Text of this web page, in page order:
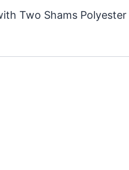
Two Shams Polyester